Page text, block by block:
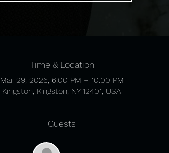
Time & Location
Mar 29, 2026, 6:00 PM – 10:00 PM
Kingston, Kingston, NY 12401, USA
Guests